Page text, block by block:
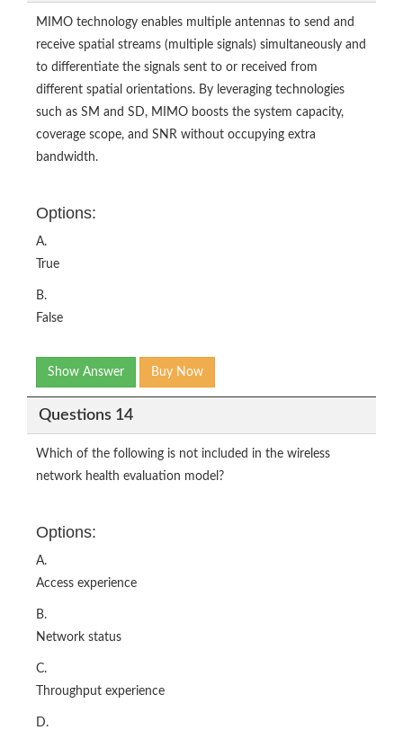
MIMO technology enables multiple antennas to send and
receive spatial streams (multiple signals) simultaneously and
to differentiate the signals sent to or received from
different spatial orientations. By leveraging technologies
such as SM and SD, MIMO boosts the system capacity,
coverage scope, and SNR without occupying extra
bandwidth.
Options:
A.
True
B.
False
Show Answer Buy Now
Questions 14
Which of the following is not included in the wireless
network health evaluation model?
Options:
A.
Access experience
B.
Network status
C.
Throughput experience
D.